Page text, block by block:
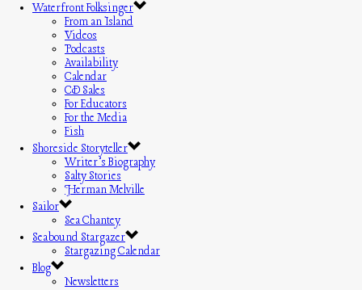
Waterfront Folksinger
From an Island
Videos
Podcasts
Availability
Calendar
CD Sales
For Educators
For the Media
Fish
Shoreside Storyteller
Writer’s Biography
Salty Stories
Herman Melville
Sailor
Sea Chantey
Seabound Stargazer
Stargazing Calendar
Blog
Newsletters